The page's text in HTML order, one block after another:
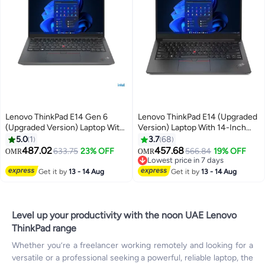
Lenovo ThinkPad E14 Gen 6
(Upgraded Version) Laptop With
14-Inch WUXGA IPS Display,
Core Ultra 7 155H
SSD/Free DOS 21M70024GR +
5.0 1
OMR487.02633.75 23% OFF
Get it by13 - 14 Aug
Lenovo ThinkPad E14 (Upgraded
Version) Laptop With 14-Inch
Display, Core i5-1235U
Processor/16GB RAM/1TB
SSD/Integrated Intel Iris Xe
Graphics/Windows 11
3.768
OMR457.68566.84 19% OFF
Lowest price in 7 days
Lowest price in 7 days
Get it by13 - 14 Aug
Level up your productivity with the noon UAE Lenovo
ThinkPad range
Whether you’re a freelancer working remotely and looking for a
versatile or a professional seeking a powerful, reliable laptop, the